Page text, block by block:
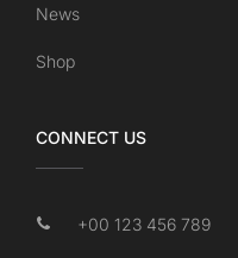
News
Shop
CONNECT US
+00 123 456 789